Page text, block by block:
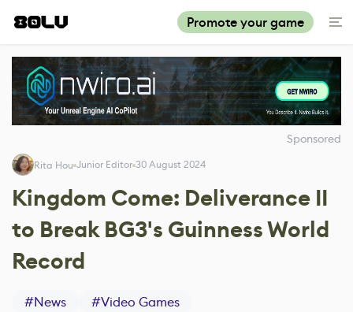
Promote your game
Sponsored
Rita Hou Junior Editor 30 August 2024
Kingdom Come: Deliverance II
to Break BG3's Guinness World
Record
#News #Video Games